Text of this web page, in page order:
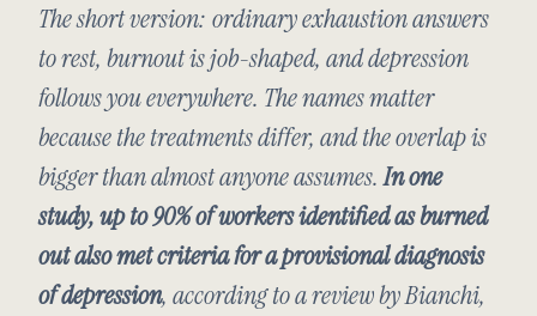
The short version: ordinary exhaustion answers
to rest, burnout is job-shaped, and depression
follows you everywhere. The names matter
because the treatments differ, and the overlap is
bigger than almost anyone assumes.In one
study, up to 90% of workers identified as burned
out also met criteria for a provisional diagnosis
of depression, according to a review by Bianchi,